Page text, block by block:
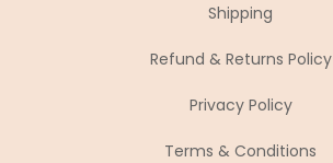
Shipping
Refund & Returns Policy
Privacy Policy
Terms & Conditions